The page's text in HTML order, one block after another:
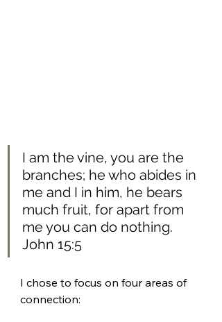
I am the vine, you are the
branches; he who abides in
me and I in him, he bears
much fruit, for apart from
me you can do nothing.
John 15:5
I chose to focus on four areas of
connection: